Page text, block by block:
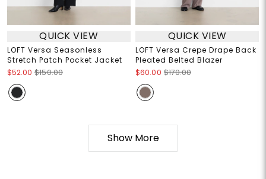
QUICK VIEW
LOFT Versa Seasonless
Stretch Patch Pocket Jacket
$52.00 $150.00
QUICK VIEW
LOFT Versa Crepe Drape Back
Pleated Belted Blazer
$60.00 $170.00
Show More